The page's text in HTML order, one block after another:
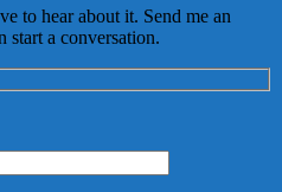
to hear about it. Send me an
start a conversation.